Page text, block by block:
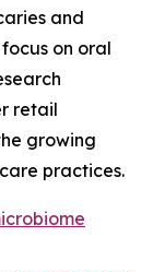
and
on oral
retail
growing
practices.